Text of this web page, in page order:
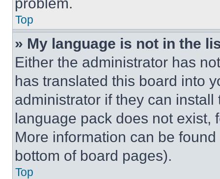
Top
» My language is not in the
Either the administrator has
has translated this board into
administrator if they can
language pack does not exist,
More information can be
bottom of board pages).
Top